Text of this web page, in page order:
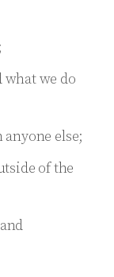
what we do
else;
of the